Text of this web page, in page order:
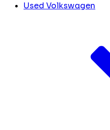
Used Volkswagen